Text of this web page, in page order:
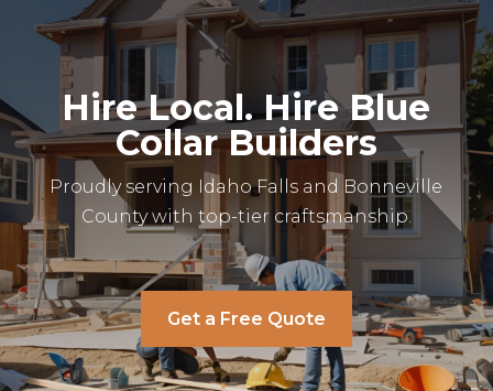
Hire Local. Hire Blue
Collar Builders
Proudly serving Idaho Falls and Bonneville
County with top-tier craftsmanship.
Get a Free Quote